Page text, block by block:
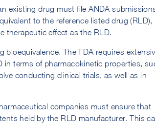
existing drug must file ANDA
to the reference listed drug (RLD),
therapeutic effect as the RLD.
The FDA requires
terms of pharmacokinetic properties,
conducting clinical trials, as well as in
companies must ensure that
held by the RLD manufacturer. This